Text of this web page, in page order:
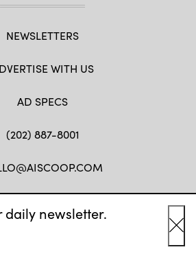
daily newsletter.
NEWSLETTERS
WITH US
AD SPECS
(202) 887-8001